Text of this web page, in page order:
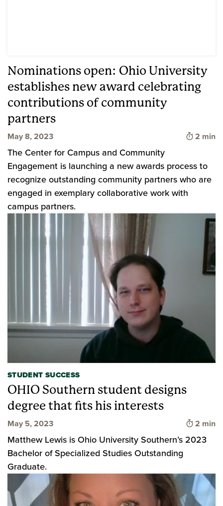
Nominations open: Ohio University
establishes new award celebrating
contributions of community
partners
May 8, 2023 Time to
2 min
The Center for Campus and Community
Engagement is launching a new awards process to
recognize outstanding community partners who are
engaged in exemplary collaborative work with
campus partners.
STUDENT SUCCESS
OHIO Southern student designs
degree that fits his interests
May 5, 2023 Time to
2 min
Matthew Lewis is Ohio University Southern’s 2023
Bachelor of Specialized Studies Outstanding
Graduate.